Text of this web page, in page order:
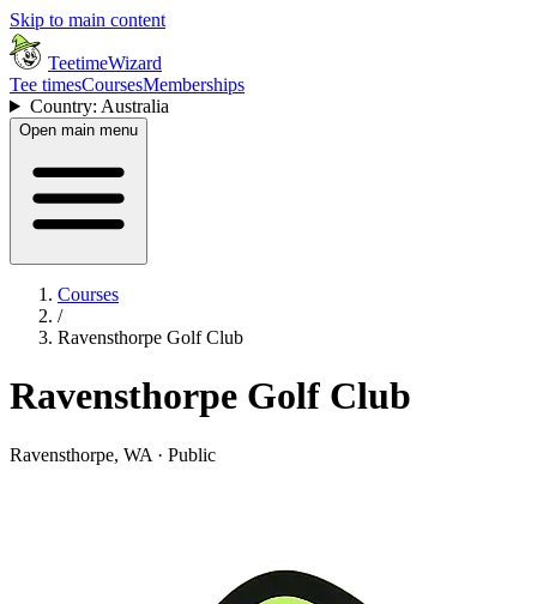
Skip to main content
TeetimeWizard
Tee timesCoursesMemberships
Country: Australia
Open main menu
Courses
/
Ravensthorpe Golf Club
Ravensthorpe Golf Club
Ravensthorpe, WA · Public